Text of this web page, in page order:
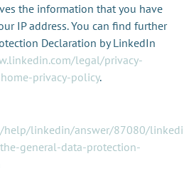
the information that you have
IP address. You can find further
Declaration by LinkedIn
legal/privacy-
privacy-policy.
help/linkedin/answer/87080/
general-data-protection-